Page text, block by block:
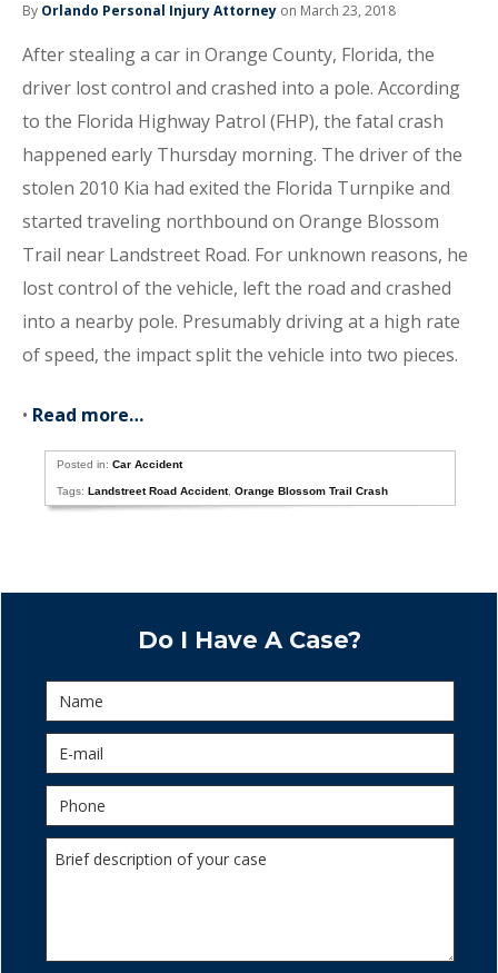
By Orlando Personal Injury Attorney on March 23, 2018
After stealing a car in Orange County, Florida, the
driver lost control and crashed into a pole. According
to the Florida Highway Patrol (FHP), the fatal crash
happened early Thursday morning. The driver of the
stolen 2010 Kia had exited the Florida Turnpike and
started traveling northbound on Orange Blossom
Trail near Landstreet Road. For unknown reasons, he
lost control of the vehicle, left the road and crashed
into a nearby pole. Presumably driving at a high rate
of speed, the impact split the vehicle into two pieces.
• Read more…
Posted in:Car Accident
Tags:Landstreet Road Accident,Orange Blossom Trail Crash
Do I Have A Case?